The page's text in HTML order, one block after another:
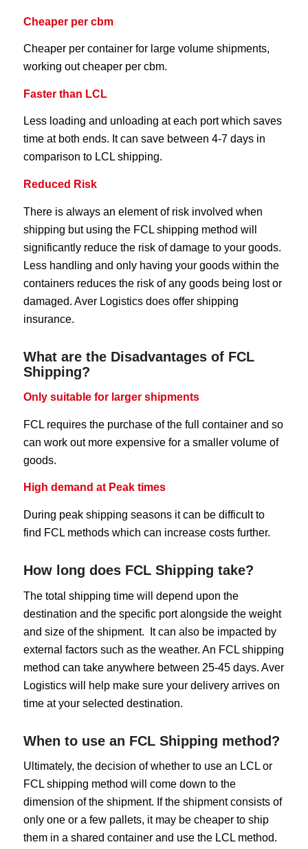
Cheaper per cbm
Cheaper per container for large volume shipments,
working out cheaper per cbm.
Faster than LCL
Less loading and unloading at each port which saves
time at both ends. It can save between 4-7 days in
comparison to LCL shipping.
Reduced Risk
There is always an element of risk involved when
shipping but using the FCL shipping method will
significantly reduce the risk of damage to your goods.
Less handling and only having your goods within the
containers reduces the risk of any goods being lost or
damaged. Aver Logistics does offer shipping
insurance.
What are the Disadvantages of FCL
Shipping?
Only suitable for larger shipments
FCL requires the purchase of the full container and so
can work out more expensive for a smaller volume of
goods.
High demand at Peak times
During peak shipping seasons it can be difficult to
find FCL methods which can increase costs further.
How long does FCL Shipping take?
The total shipping time will depend upon the
destination and the specific port alongside the weight
and size of the shipment. It can also be impacted by
external factors such as the weather. An FCL shipping
method can take anywhere between 25-45 days. Aver
Logistics will help make sure your delivery arrives on
time at your selected destination.
When to use an FCL Shipping method?
Ultimately, the decision of whether to use an LCL or
FCL shipping method will come down to the
dimension of the shipment. If the shipment consists of
only one or a few pallets, it may be cheaper to ship
them in a shared container and use the LCL method.